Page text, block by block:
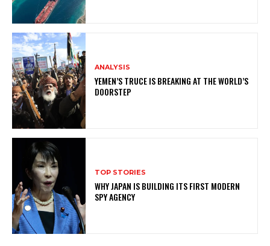
ANALYSIS
YEMEN’S TRUCE IS BREAKING AT THE WORLD’S
DOORSTEP
TOP STORIES
WHY JAPAN IS BUILDING ITS FIRST MODERN
SPY AGENCY